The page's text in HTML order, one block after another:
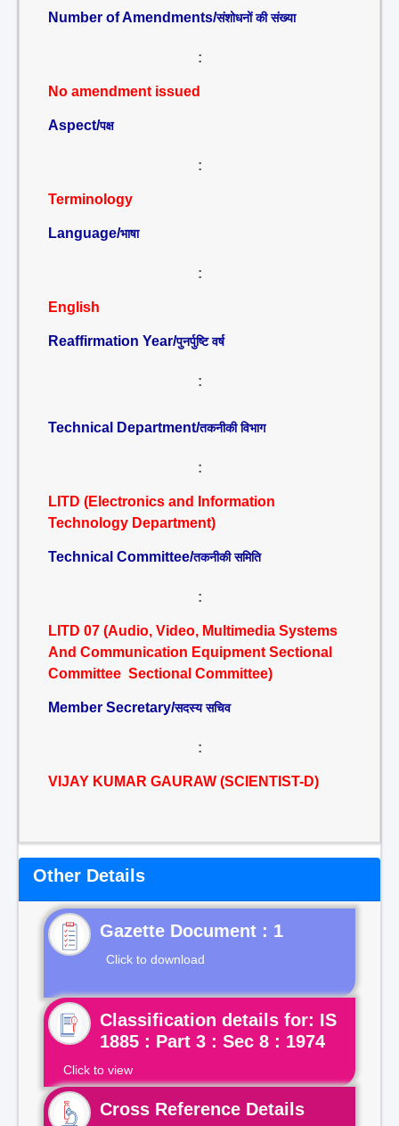
Number of Amendments/संशोधनों की संख्या
:
No amendment issued
Aspect/पक्ष
:
Terminology
Language/भाषा
:
English
Reaffirmation Year/पुनर्पुष्टि वर्ष
:
Technical Department/तकनीकी विभाग
:
LITD (Electronics and Information
Technology Department)
Technical Committee/तकनीकी समिति
:
LITD 07 (Audio, Video, Multimedia Systems
And Communication Equipment Sectional
Committee Sectional Committee)
Member Secretary/सदस्य सचिव
:
VIJAY KUMAR GAURAW (SCIENTIST-D)
Other Details
Gazette Document : 1
Click to download
Classification details for: IS
1885 : Part 3 : Sec 8 : 1974
Click to view
Cross Reference Details